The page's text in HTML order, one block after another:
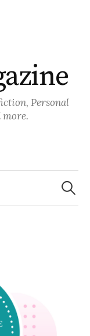
Personal
more.
Search
for: